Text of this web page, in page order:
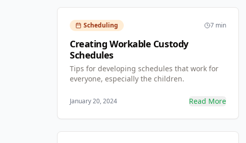
Scheduling 7 min
Creating Workable Custody
Schedules
Tips for developing schedules that work for
everyone, especially the children.
January 20, 2024 Read More